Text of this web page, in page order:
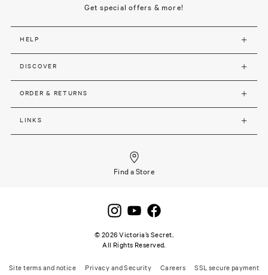
Get special offers & more!
HELP
DISCOVER
ORDER & RETURNS
LINKS
Find a Store
© 2026 Victoria’s Secret.
All Rights Reserved.
Site terms and notice Privacy and Security Careers SSL secure payment